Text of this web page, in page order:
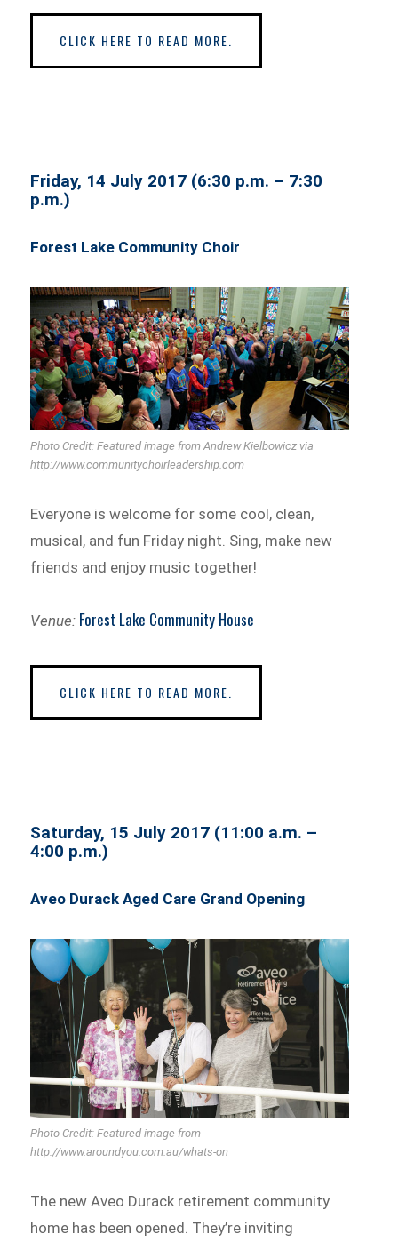
CLICK HERE TO READ MORE.
Friday, 14 July 2017 (6:30 p.m. – 7:30
p.m.)
Forest Lake Community Choir
Photo Credit: Featured image from Andrew Kielbowicz via
http://www.communitychoirleadership.com
Everyone is welcome for some cool, clean,
musical, and fun Friday night. Sing, make new
friends and enjoy music together!
Venue: Forest Lake Community House
CLICK HERE TO READ MORE.
Saturday, 15 July 2017 (11:00 a.m. –
4:00 p.m.)
Aveo Durack Aged Care Grand Opening
Photo Credit: Featured image from
http://www.aroundyou.com.au/whats-on
The new Aveo Durack retirement community
home has been opened. They’re inviting